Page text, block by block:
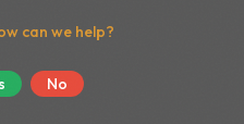
can we help?
No